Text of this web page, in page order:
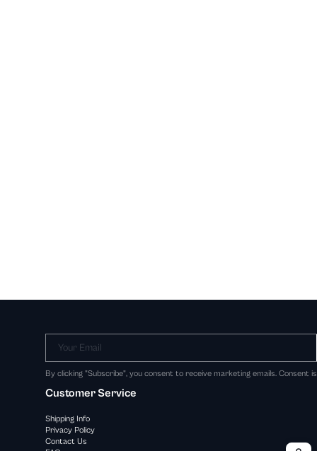
Your Email
By clicking "Subscribe", you consent to receive marketing emails. Consent
Customer Service
Shipping Info
Privacy Policy
Contact Us